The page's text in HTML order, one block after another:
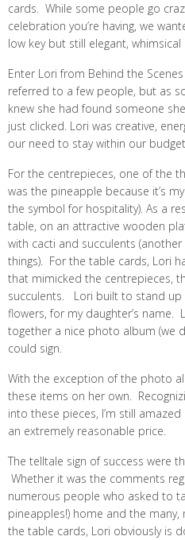
cards. While some people go
celebration you’re having, we
low key but still elegant,
Enter Lori from Behind the
referred to a few people, but as
knew she had found someone
just clicked. Lori was creative,
our need to stay within our
For the centrepieces, one of the
was the pineapple because it’s
the symbol for hospitality). As a
table, on an attractive wooden
with cacti and succulents
things). For the table cards, Lori
that mimicked the centrepieces,
succulents. Lori built to stand up
flowers, for my daughter’s name.
together a nice photo album (we
could sign.
With the exception of the photo
these items on her own.
into these pieces, I’m still
an extremely reasonable price.
The telltale sign of success were
Whether it was the comments
numerous people who asked to
pineapples!) home and the many,
the table cards, Lori obviously is